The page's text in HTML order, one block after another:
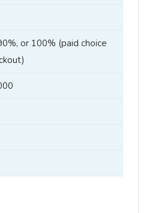
or 100% (paid choice